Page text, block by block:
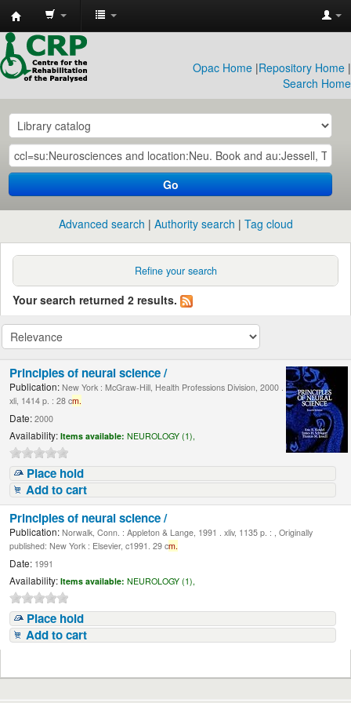
CRP
Library
Opac Home |Repository Home |
Search Home
Go
Advanced search Authority search Tag cloud
Refine your search
Your search returned 2 results.
Principles of neural science /
Publication: New York : McGraw-Hill, Health Professions Division, 2000 .
xli, 1414 p. : 28 cm.
Date: 2000
Availability: Items available: NEUROLOGY (1),
Place hold
Add to cart
Principles of neural science /
Publication: Norwalk, Conn. : Appleton & Lange, 1991 . xliv, 1135 p. : , Originally
published: New York : Elsevier, c1991. 29 cm.
Date: 1991
Availability: Items available: NEUROLOGY (1),
Place hold
Add to cart